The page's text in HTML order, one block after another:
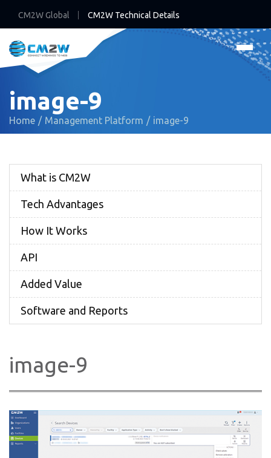
CM2W Global CM2W Technical Details
image-9
Home Management Platform image-9
image-9
What is CM2W
Tech Advantages
How It Works
API
Added Value
Software and Reports